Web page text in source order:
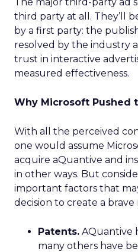
third party at all. They’ll
by a first party: the
resolved by the industry
trust in interactive
measured effectiveness.
Why Microsoft Pushed
With all the perceived
one would assume
acquire aQuantive and
in other ways. But
important factors that
decision to create a
Patents. AQuantive
many others have